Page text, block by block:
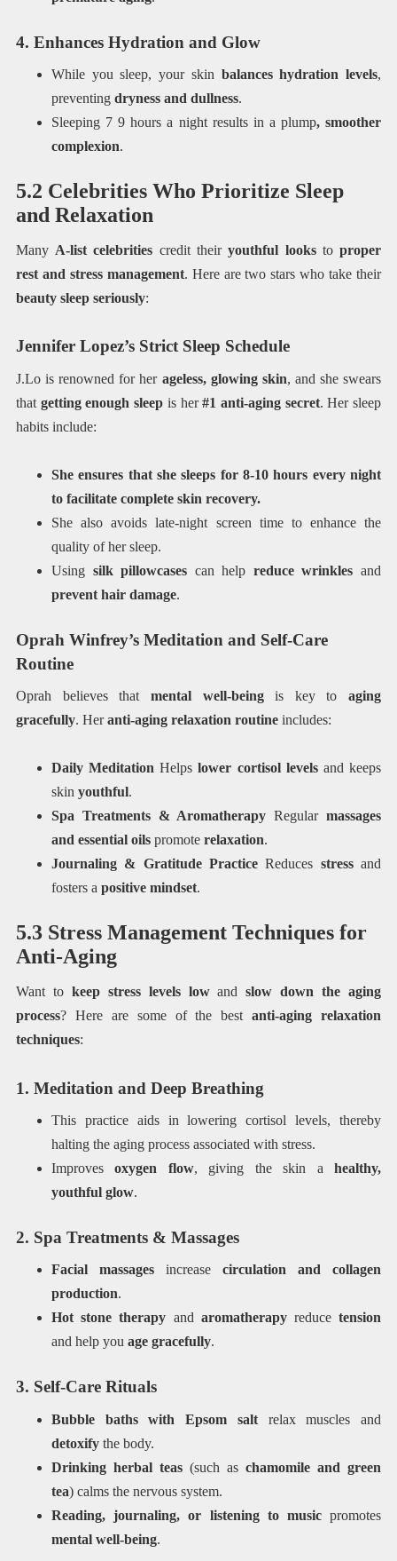
4. Enhances Hydration and Glow
While you sleep, your skin balances hydration levels,
preventing dryness and dullness.
Sleeping 7 9 hours a night results in a plump, smoother
complexion.
5.2 Celebrities Who Prioritize Sleep
and Relaxation
Many A-list celebrities credit theiryouthful lookstoproper
rest and stress management. Here are two stars who take their
beauty sleep seriously:
Jennifer Lopez’s Strict Sleep Schedule
J.Lo is renowned for her ageless, glowing skin, and she swears
that getting enough sleep is her#1 anti-aging secret. Her sleep
habits include:
She ensures that she sleeps for 8-10 hours every night
to facilitate complete skin recovery.
She also avoids late-night screen time to enhance the
quality of her sleep.
Using silk pillowcases can help reduce wrinkles and
prevent hair damage.
Oprah Winfrey’s Meditation and Self-Care
Routine
Oprah believes that mental well-beingis key toaging
gracefully. Heranti-aging relaxation routineincludes:
Daily MeditationHelpslower cortisol levelsand keeps
skin youthful.
Spa Treatments & AromatherapyRegularmassages
and essential oilspromote relaxation.
Journaling & Gratitude PracticeReduces stressand
fosters a positive mindset.
5.3 Stress Management Techniques for
Anti-Aging
Want to keep stress levels lowandslow down the aging
process? Here are some of the bestanti-aging relaxation
techniques:
1. Meditation and Deep Breathing
This practice aids in lowering cortisol levels, thereby
halting the aging process associated with stress.
Improvesoxygen flow, giving the skin ahealthy,
youthful glow.
2. Spa Treatments & Massages
Facial massagesincreasecirculation and collagen
production.
Hot stone therapy and aromatherapyreducetension
and help you age gracefully.
3. Self-Care Rituals
Bubble baths with Epsom saltrelax muscles and
detoxifythe body.
Drinking herbal teas(such aschamomile and green
tea) calms the nervous system.
Reading, journaling, or listening to musicpromotes
mental well-being.